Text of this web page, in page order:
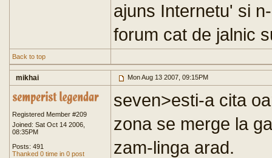
ajuns Internetu' si
forum cat de jalnic
Back to top
mikhai Mon Aug 13 2007, 09:15PM
Registered Member #209
Joined: Sat Oct 14 2006,
08:35PM
Posts: 491
Thanked 0 time in 0 post
seven>esti-a cita
zona se merge la
zam-linga arad.